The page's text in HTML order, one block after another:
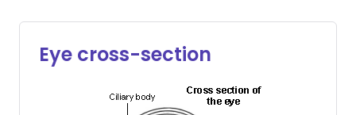
Eye cross-section